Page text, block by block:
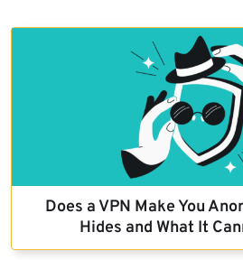
Does a VPN Make You
Hides and What It